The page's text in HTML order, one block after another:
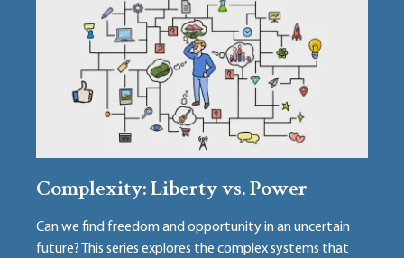
Complexity: Liberty vs. Power
Can we find freedom and opportunity in an uncertain
future? This series explores the complex systems that